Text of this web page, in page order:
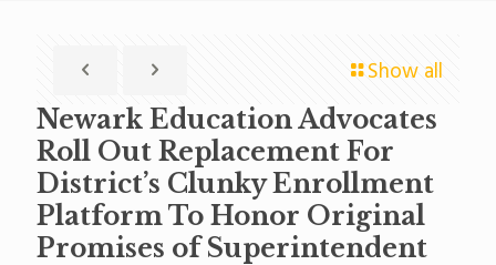
Show all
Newark Education Advocates
Roll Out Replacement For
District’s Clunky Enrollment
Platform To Honor Original
Promises of Superintendent